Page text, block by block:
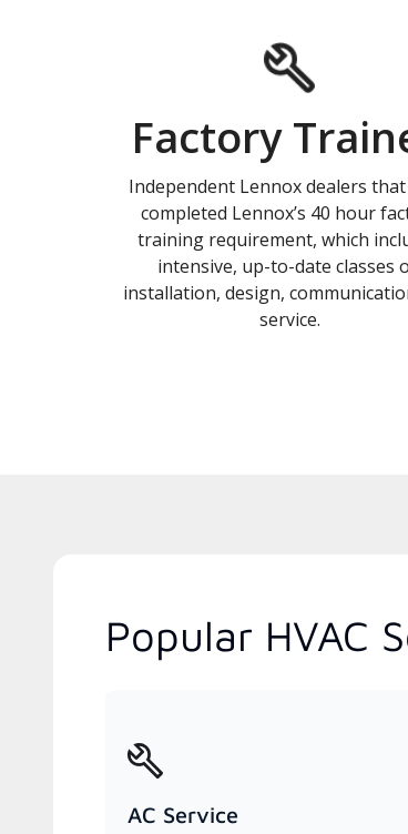
Factory
Independent Lennox dealers
completed Lennox’s 40 hour
training requirement, which
intensive, up-to-date classes
installation, design,
service.
Popular HVAC
AC Service